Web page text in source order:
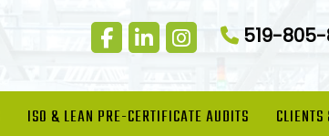
519-
ISO & LEAN PRE-CERTIFICATE AUDITS